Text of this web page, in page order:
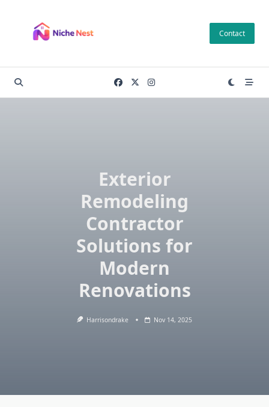
content
Contact
Exterior
Remodeling
Contractor
Solutions for
Modern
Renovations
Harrisondrake Nov 14, 2025